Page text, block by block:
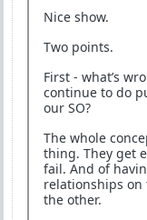
Nice show.
Two points.
First - what’s
continue to do
our SO?
The whole
thing. They get
fail. And of
relationships on
the other.